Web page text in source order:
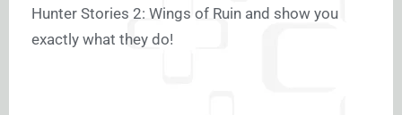
Hunter Stories 2: Wings of Ruin and show you
exactly what they do!